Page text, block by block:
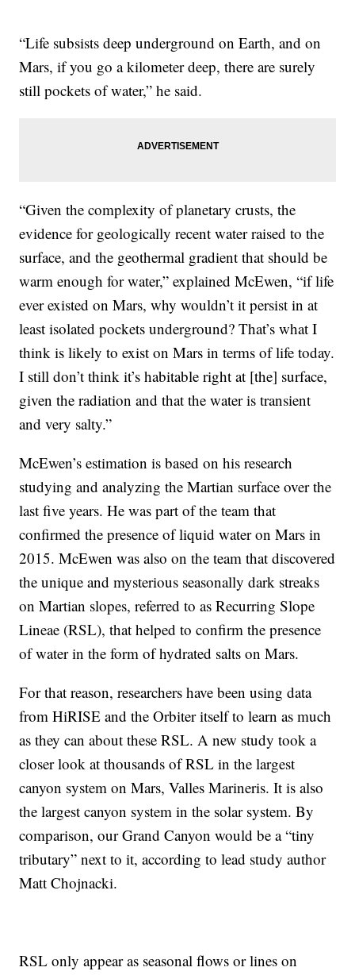
“Life subsists deep underground on Earth, and on
Mars, if you go a kilometer deep, there are surely
still pockets of water,” he said.
“Given the complexity of planetary crusts, the
evidence for geologically recent water raised to the
surface, and the geothermal gradient that should be
warm enough for water,” explained McEwen, “if life
ever existed on Mars, why wouldn’t it persist in at
least isolated pockets underground? That’s what I
think is likely to exist on Mars in terms of life today.
I still don’t think it’s habitable right at [the] surface,
given the radiation and that the water is transient
and very salty.”
McEwen’s estimation is based on his research
studying and analyzing the Martian surface over the
last five years. He was part of the team that
confirmed the presence of liquid water on Mars in
2015. McEwen was also on the team that discovered
the unique and mysterious seasonally dark streaks
on Martian slopes, referred to as Recurring Slope
Lineae (RSL), that helped to confirm the presence
of water in the form of hydrated salts on Mars.
For that reason, researchers have been using data
from HiRISE and the Orbiter itself to learn as much
as they can about these RSL. A new study took a
closer look at thousands of RSL in the largest
canyon system on Mars, Valles Marineris. It is also
the largest canyon system in the solar system. By
comparison, our Grand Canyon would be a “tiny
tributary” next to it, according to lead study author
Matt Chojnacki.
RSL only appear as seasonal flows or lines on